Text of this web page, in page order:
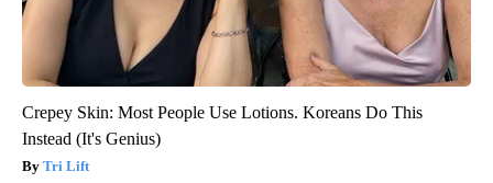
Crepey Skin: Most People Use Lotions. Koreans Do This
Instead (It's Genius)
Tri Lift